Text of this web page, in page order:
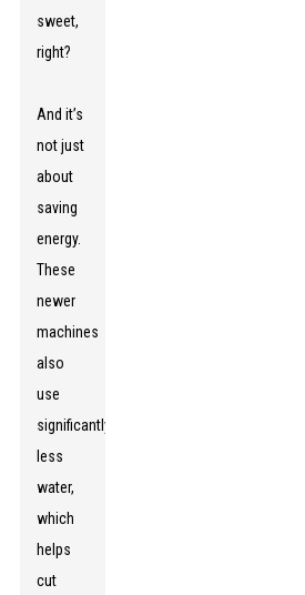
sweet,
right?
And it’s
not just
about
saving
energy.
These
newer
machines
also
use
significantly
less
water,
which
helps
cut